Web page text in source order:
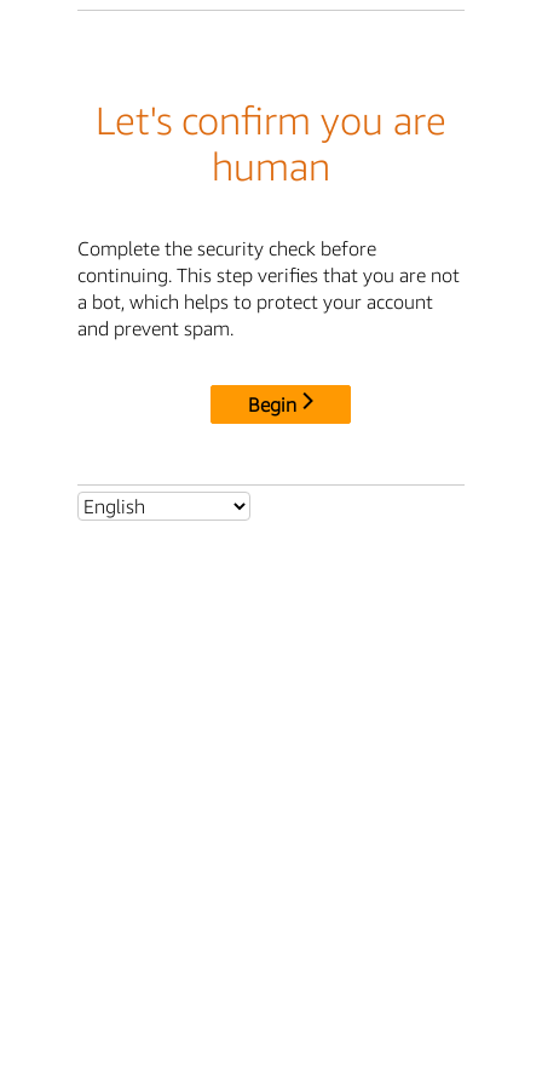
Let's confirm you are
human
Complete the security check before
continuing. This step verifies that you are not
a bot, which helps to protect your account
and prevent spam.
Begin